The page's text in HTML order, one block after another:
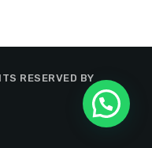
RESERVED BY